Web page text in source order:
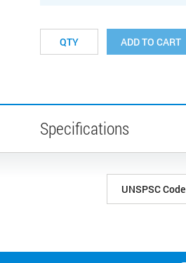
ADD TO CART
Specifications
UNSPSC Code